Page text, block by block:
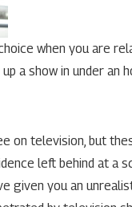
when you are
a show in under
on television, but
left behind at a
given you an
Apr 25,
READ